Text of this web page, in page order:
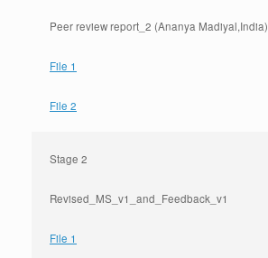
Peer review report_2 (Ananya Madiyal,India)
File 1
File 2
Stage 2
Revised_MS_v1_and_Feedback_v1
File 1